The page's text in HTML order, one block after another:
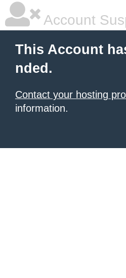
Account
This Account
nded.
Contact your hosting
information.